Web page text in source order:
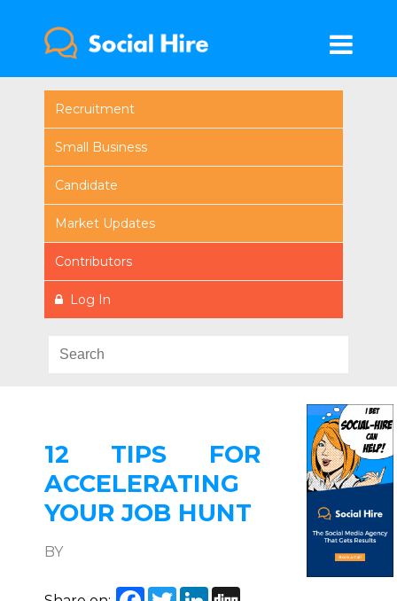
Recruitment
Small Business
Candidate
Market Updates
Contributors
Log In
12 TIPS FOR
ACCELERATING
YOUR JOB HUNT
BY
Facebook
TwitterLinkedIn